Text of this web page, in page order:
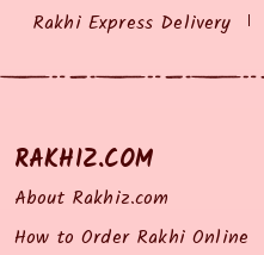
Rakhi Express Delivery
RAKHIZ.COM
About Rakhiz.com
How to Order Rakhi Online